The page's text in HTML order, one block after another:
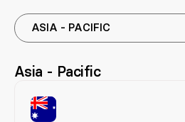
ASIA - PACIFIC
Asia - Pacific